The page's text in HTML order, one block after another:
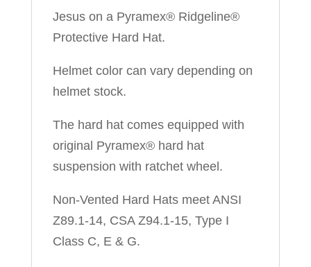
Jesus on a Pyramex® Ridgeline®
Protective Hard Hat.
Helmet color can vary depending on
helmet stock.
The hard hat comes equipped with
original Pyramex® hard hat
suspension with ratchet wheel.
Non-Vented Hard Hats meet ANSI
Z89.1-14, CSA Z94.1-15, Type I
Class C, E & G.